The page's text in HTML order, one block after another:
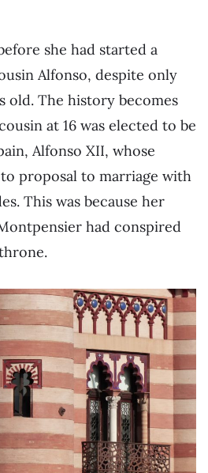
she had started a
Alfonso, despite only
old. The history becomes
at 16 was elected to be
Alfonso XII, whose
proposal to marriage with
This was because her
had conspired